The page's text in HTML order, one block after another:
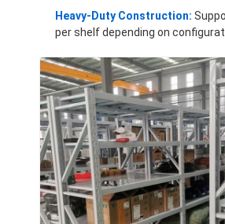
Heavy-Duty Construction:
per shelf depending on